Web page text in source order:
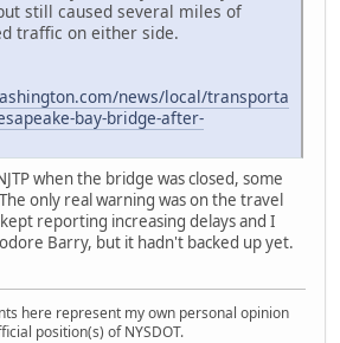
still caused several miles of
traffic on either side.
news/local/transporta
bay-bridge-after-
when the bridge was closed, some
only real warning was on the travel
reporting increasing delays and I
Barry, but it hadn't backed up yet.
here represent my own personal opinion
position(s) of NYSDOT.